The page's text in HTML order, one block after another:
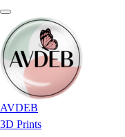
AVDEB
3D Prints